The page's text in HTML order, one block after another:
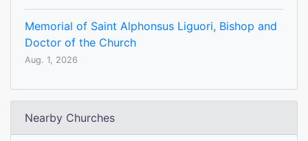
Memorial of Saint Alphonsus Liguori, Bishop and
Doctor of the Church
Aug. 1, 2026
Nearby Churches